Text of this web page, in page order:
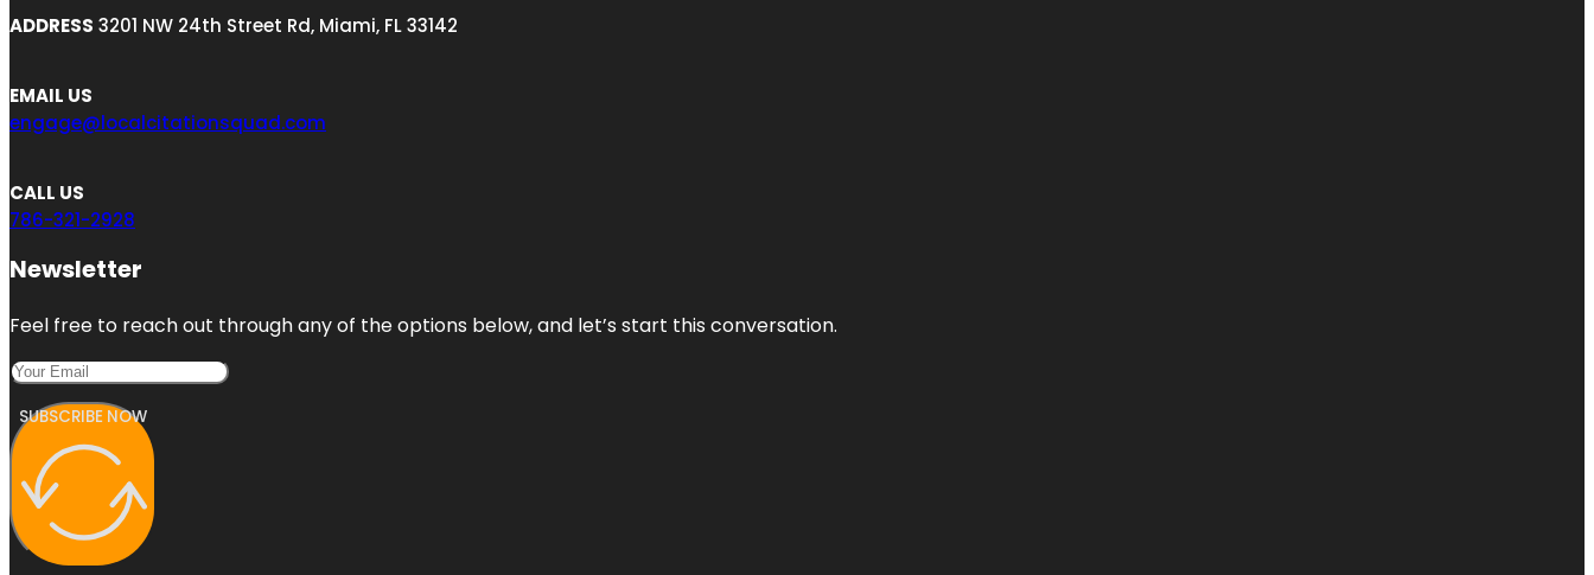
ADDRESS 3201 NW 24th Street Rd, Miami, FL 33142
EMAIL US
engage@localcitationsquad.com
CALL US
786-321-2928
Newsletter
Feel free to reach out through any of the options below, and let’s start this conversation.
SUBSCRIBE NOW